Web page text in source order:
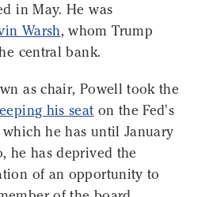
in May. He was
Warsh, whom Trump
central bank.
as chair, Powell took the
his seat on the Fed's
he has until January
he has deprived the
of an opportunity to